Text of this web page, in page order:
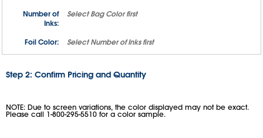
Number of
Inks:
SelectBag Color first
Foil Color: SelectNumber of Inks first
Step 2: Confirm Pricing and Quantity
NOTE: Due to screen variations, the color displayed may not be exact.
Please call 1-800-295-5510 for a color sample.